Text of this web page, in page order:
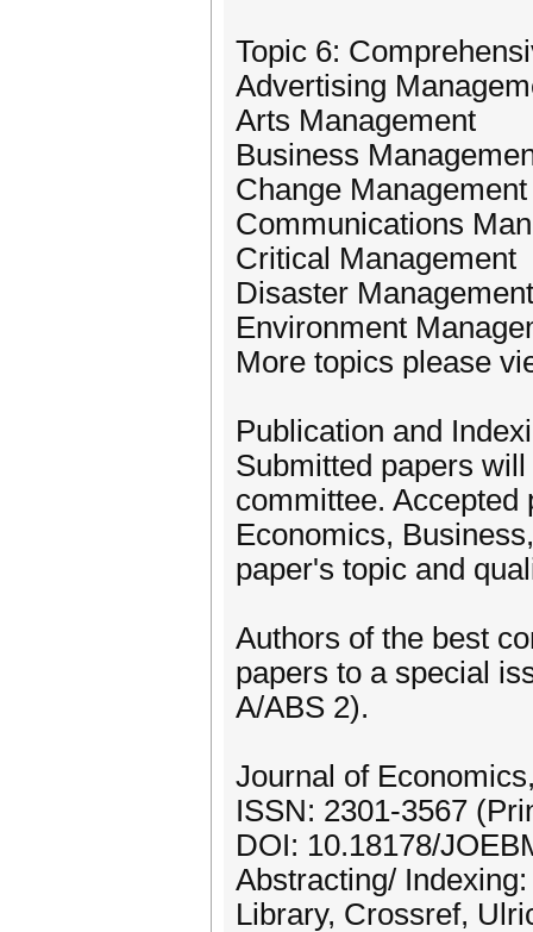
Topic 6:
Advertising
Arts Management
Business
Change Management
Communications
Critical Management
Disaster Management
Environment
More topics please
Publication and
Submitted papers
committee. Accepted
Economics,
paper's topic and
Authors of the best
papers to a special
A/ABS 2).
Journal of
ISSN: 2301-3567
DOI: 10.18178/
Abstracting/
Library, Crossref,